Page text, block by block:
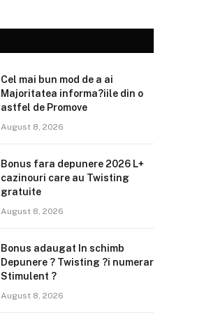
Cel mai bun mod de a ai
Majoritatea informa?iile din o
astfel de Promove
August 8, 2026
Bonus fara depunere 2026 L+
cazinouri care au Twisting
gratuite
August 8, 2026
Bonus adaugat In schimb
Depunere ? Twisting ?i numerar
Stimulent ?
August 8, 2026